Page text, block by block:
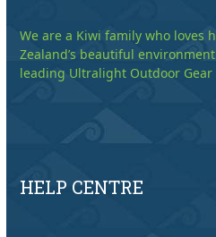
We are a Kiwi family who loves
Zealand’s beautiful
leading Ultralight Outdoor Gear
HELP CENTRE